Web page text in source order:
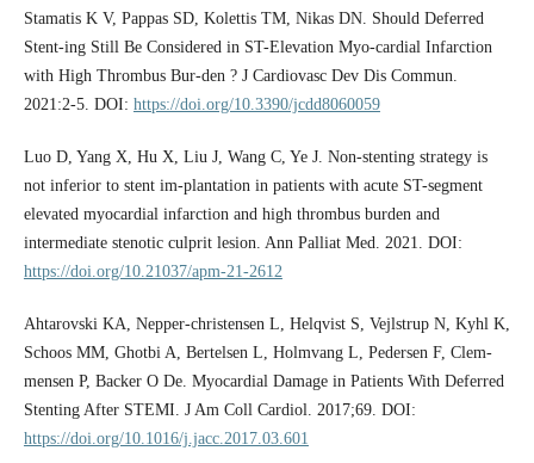
Stamatis K V, Pappas SD, Kolettis TM, Nikas DN. Should Deferred
Stent-ing Still Be Considered in ST-Elevation Myo-cardial Infarction
with High Thrombus Bur-den ? J Cardiovasc Dev Dis Commun.
2021:2-5. DOI: https://doi.org/10.3390/jcdd8060059
Luo D, Yang X, Hu X, Liu J, Wang C, Ye J. Non-stenting strategy is
not inferior to stent im-plantation in patients with acute ST-segment
elevated myocardial infarction and high thrombus burden and
intermediate stenotic culprit lesion. Ann Palliat Med. 2021. DOI:
https://doi.org/10.21037/apm-21-2612
Ahtarovski KA, Nepper-christensen L, Helqvist S, Vejlstrup N, Kyhl K,
Schoos MM, Ghotbi A, Bertelsen L, Holmvang L, Pedersen F, Clem-
mensen P, Backer O De. Myocardial Damage in Patients With Deferred
Stenting After STEMI. J Am Coll Cardiol. 2017;69. DOI:
https://doi.org/10.1016/j.jacc.2017.03.601